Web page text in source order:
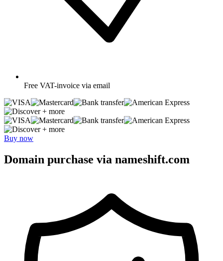
Free VAT-invoice via email
+ more
+ more
Buy now
Domain purchase via nameshift.com